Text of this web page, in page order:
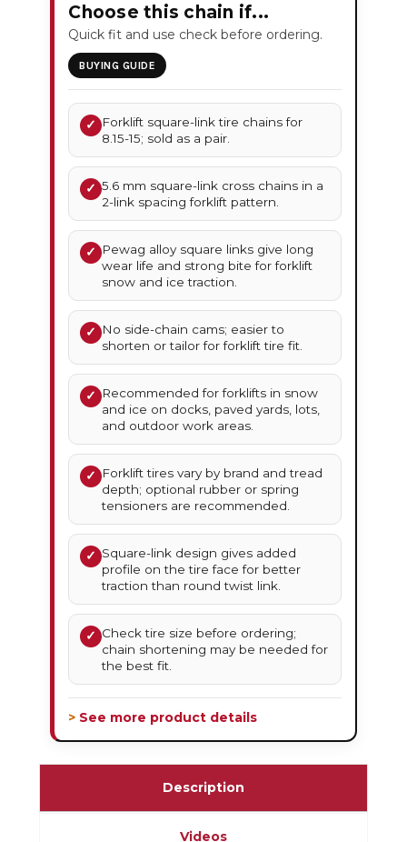
Choose this chain if...
Quick fit and use check before ordering.
BUYING GUIDE
✓
Forklift square-link tire chains for
8.15-15; sold as a pair.
✓ 5.6 mm square-link cross chains in a
2-link spacing forklift pattern.
✓
Pewag alloy square links give long
wear life and strong bite for forklift
snow and ice traction.
✓
No side-chain cams; easier to
shorten or tailor for forklift tire fit.
✓
Recommended for forklifts in snow
and ice on docks, paved yards, lots,
and outdoor work areas.
✓
Forklift tires vary by brand and tread
depth; optional rubber or spring
tensioners are recommended.
✓ Square-link design gives added
profile on the tire face for better
traction than round twist link.
✓ Check tire size before ordering;
chain shortening may be needed for
the best fit.
> See more product details
Description
Videos